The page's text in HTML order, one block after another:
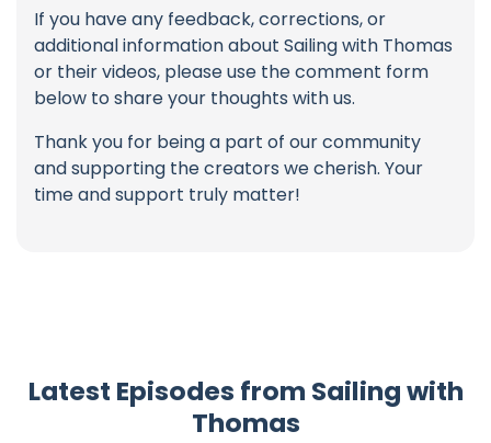
If you have any feedback, corrections, or
additional information about Sailing with Thomas
or their videos, please use the comment form
below to share your thoughts with us.
Thank you for being a part of our community
and supporting the creators we cherish. Your
time and support truly matter!
Latest Episodes from Sailing with
Thomas